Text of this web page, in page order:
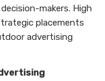
makers. High
placements
advertising